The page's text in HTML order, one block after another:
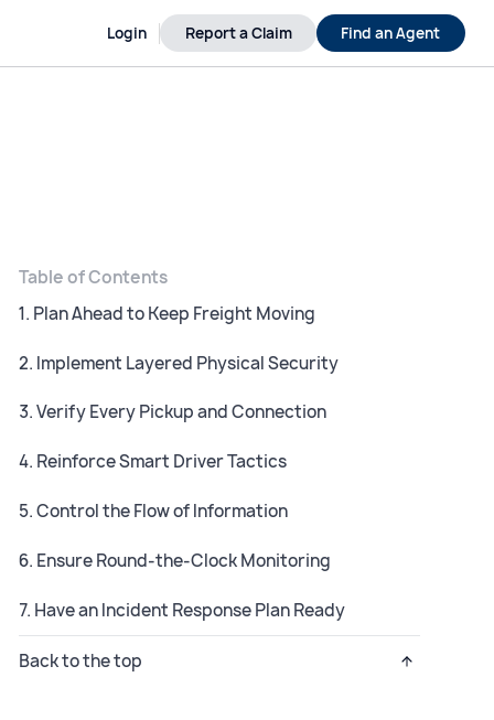
Login Report a Claim Find an Agent
Table of Contents
1. Plan Ahead to Keep Freight Moving
2. Implement Layered Physical Security
3. Verify Every Pickup and Connection
4. Reinforce Smart Driver Tactics
5. Control the Flow of Information
6. Ensure Round-the-Clock Monitoring
7. Have an Incident Response Plan Ready
Back to the top